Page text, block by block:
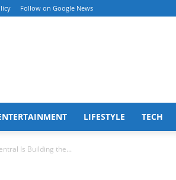
Follow on Google News
LIFESTYLE TECH
Is Building the...